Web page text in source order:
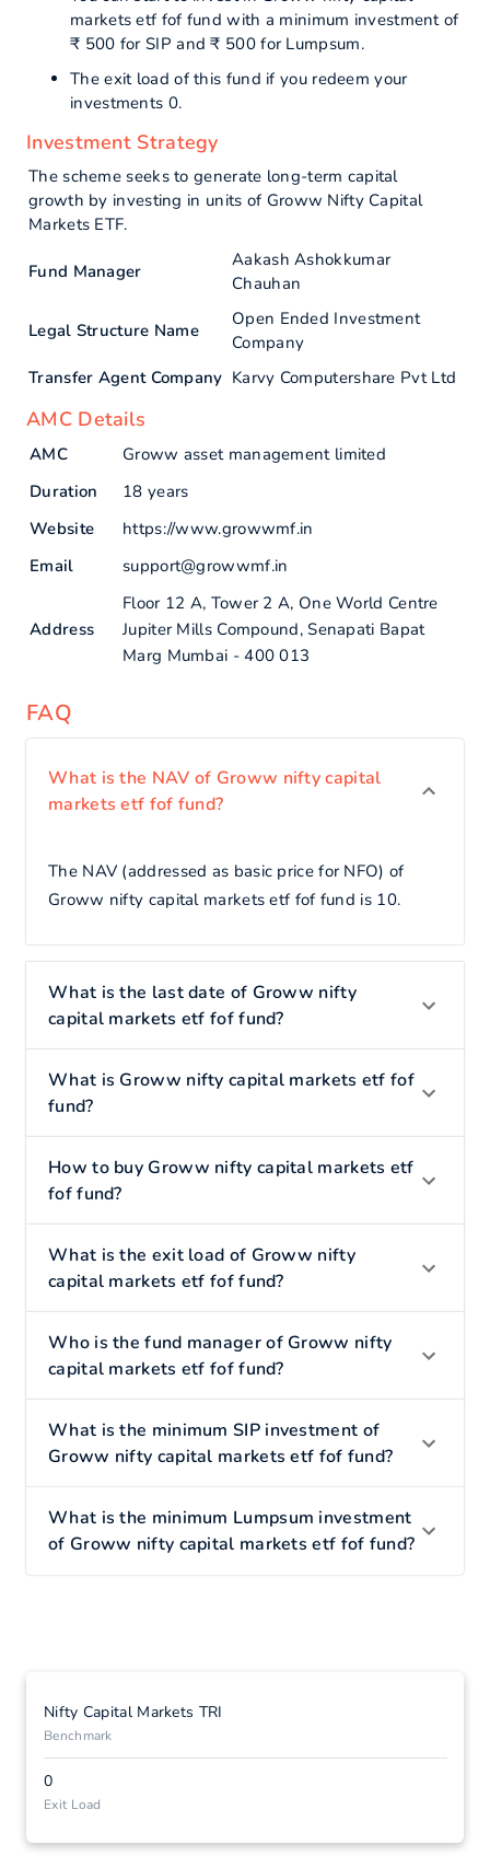
markets etf fof fund with a minimum investment of
₹ 500 for SIP and ₹ 500 for Lumpsum.
The exit load of this fund if you redeem your
investments 0.
Investment Strategy
The scheme seeks to generate long-term capital
growth by investing in units of Groww Nifty Capital
Markets ETF.
Fund Manager
Aakash Ashokkumar
Chauhan
Legal Structure Name
Open Ended Investment
Company
Transfer Agent Company Karvy Computershare Pvt Ltd
AMC Details
AMC
Groww asset management limited
Duration
18 years
Website
https://www.growwmf.in
Email
support@growwmf.in
Address
Floor 12 A, Tower 2 A, One World Centre
Jupiter Mills Compound, Senapati Bapat
Marg Mumbai - 400 013
FAQ
What is the NAV of Groww nifty capital
markets etf fof fund?
The NAV (addressed as basic price for NFO) of
Groww nifty capital markets etf fof fund is 10.
What is the last date of Groww nifty
capital markets etf fof fund?
What is Groww nifty capital markets etf fof
fund?
How to buy Groww nifty capital markets etf
fof fund?
What is the exit load of Groww nifty
capital markets etf fof fund?
Who is the fund manager of Groww nifty
capital markets etf fof fund?
What is the minimum SIP investment of
Groww nifty capital markets etf fof fund?
What is the minimum Lumpsum investment
of Groww nifty capital markets etf fof fund?
Nifty Capital Markets TRI
Benchmark
0
Exit Load